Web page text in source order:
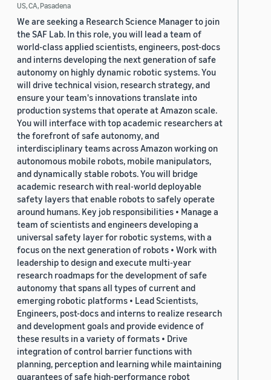
US, CA, Pasadena
We are seeking a Research Science Manager to join
the SAF Lab. In this role, you will lead a team of
world-class applied scientists, engineers, post-docs
and interns developing the next generation of safe
autonomy on highly dynamic robotic systems. You
will drive technical vision, research strategy, and
ensure your team's innovations translate into
production systems that operate at Amazon scale.
You will interface with top academic researchers at
the forefront of safe autonomy, and
interdisciplinary teams across Amazon working on
autonomous mobile robots, mobile manipulators,
and dynamically stable robots. You will bridge
academic research with real-world deployable
safety layers that enable robots to safely operate
around humans. Key job responsibilities • Manage a
team of scientists and engineers developing a
universal safety layer for robotic systems, with a
focus on the next generation of robots • Work with
leadership to design and execute multi-year
research roadmaps for the development of safe
autonomy that spans all types of current and
emerging robotic platforms • Lead Scientists,
Engineers, post-docs and interns to realize research
and development goals and provide evidence of
these results in a variety of formats • Drive
integration of control barrier functions with
planning, perception and learning while maintaining
guarantees of safe high-performance robot